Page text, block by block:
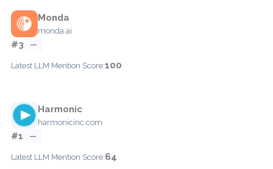
Monda
monda.ai
#3 —
Latest LLM Mention Score:100
Harmonic
harmonicinc.com
#1 —
Latest LLM Mention Score:64